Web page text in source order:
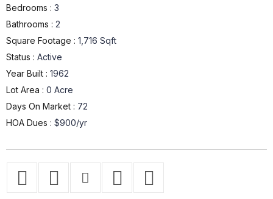
Bedrooms : 3
Bathrooms : 2
Square Footage : 1,716 Sqft
Status : Active
Year Built : 1962
Lot Area : 0 Acre
Days On Market : 72
HOA Dues : $900/yr